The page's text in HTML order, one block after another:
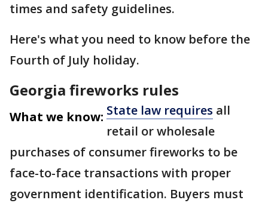
times and safety guidelines.
Here's what you need to know before the
Fourth of July holiday.
Georgia fireworks rules
What we know: State law requires all
retail or wholesale
purchases of consumer fireworks to be
face-to-face transactions with proper
government identification. Buyers must